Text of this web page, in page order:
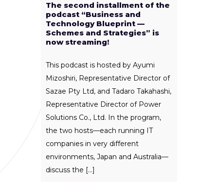
The second installment of the
podcast “Business and
Technology Blueprint —
Schemes and Strategies” is
now streaming!
This podcast is hosted by Ayumi
Mizoshiri, Representative Director of
Sazae Pty Ltd, and Tadaro Takahashi,
Representative Director of Power
Solutions Co., Ltd. In the program,
the two hosts—each running IT
companies in very different
environments, Japan and Australia—
discuss the [...]